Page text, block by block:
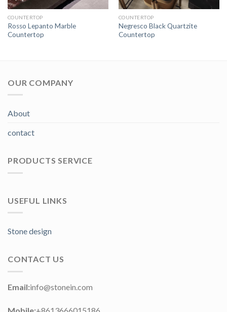
COUNTERTOP
Rosso Lepanto Marble
Countertop
COUNTERTOP
Negresco Black Quartzite
Countertop
OUR COMPANY
About
contact
PRODUCTS SERVICE
USEFUL LINKS
Stone design
CONTACT US
Email:info@stonein.com